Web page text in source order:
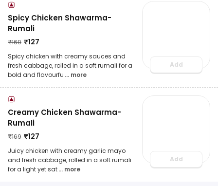
Spicy Chicken Shawarma-
Rumali
₹169 ₹127
Spicy chicken with creamy sauces and
fresh cabbage, rolled in a soft rumali for a
bold and flavourfu ... more
Add
Creamy Chicken Shawarma-
Rumali
₹169 ₹127
Juicy chicken with creamy garlic mayo
and fresh cabbage, rolled in a soft rumali
for a light yet sat... more
Add